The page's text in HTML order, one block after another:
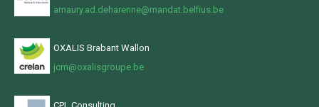
amaury.ad.deharenne@mandat.belfius.be
OXALIS Brabant Wallon
jcm@oxalisgroupe.be